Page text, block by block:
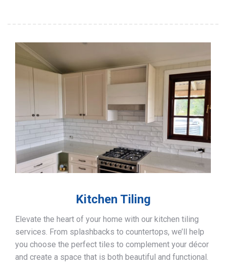
Kitchen Tiling
Elevate the heart of your home with our kitchen tiling
services. From splashbacks to countertops, we’ll help
you choose the perfect tiles to complement your décor
and create a space that is both beautiful and functional.